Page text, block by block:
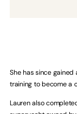
She has since
training to become a
Lauren also